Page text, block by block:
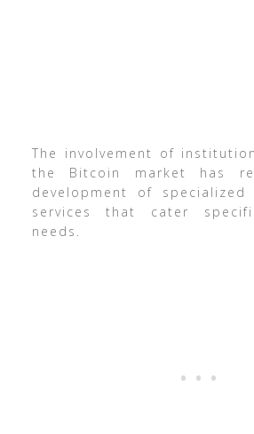
The involvement of
the Bitcoin market has
development of
services that cater
needs.